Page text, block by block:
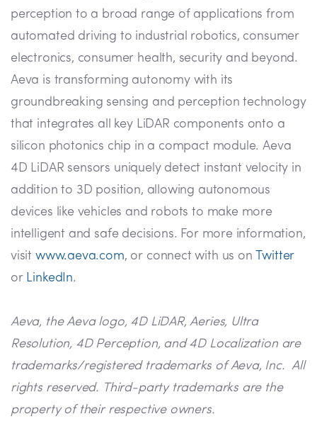
perception to a broad range of applications from
automated driving to industrial robotics, consumer
electronics, consumer health, security and beyond.
Aeva is transforming autonomy with its
groundbreaking sensing and perception technology
that integrates all key LiDAR components onto a
silicon photonics chip in a compact module. Aeva
4D LiDAR sensors uniquely detect instant velocity in
addition to 3D position, allowing autonomous
devices like vehicles and robots to make more
intelligent and safe decisions. For more information,
visit www.aeva.com, or connect with us on Twitter
or LinkedIn.
Aeva, the Aeva logo, 4D LiDAR, Aeries, Ultra
Resolution, 4D Perception, and 4D Localization are
trademarks/registered trademarks of Aeva, Inc. All
rights reserved. Third-party trademarks are the
property of their respective owners.